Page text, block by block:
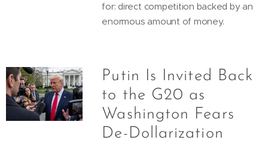
for: direct competition backed by an
enormous amount of money.
Putin Is Invited Back
to the G20 as
Washington Fears
De-Dollarization